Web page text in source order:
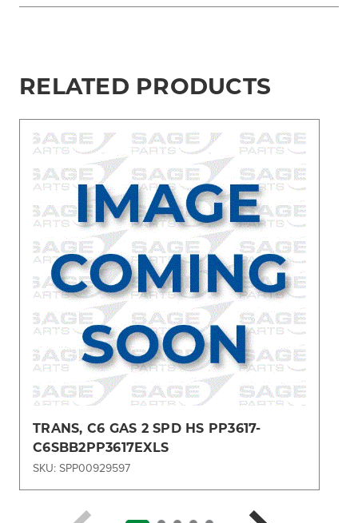
RELATED PRODUCTS
TRANS, C6 GAS 2 SPD HS PP3617-
C6SBB2PP3617EXLS
SKU: SPP00929597